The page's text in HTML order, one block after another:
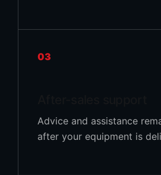
03
Advice and assistance
after your equipment is